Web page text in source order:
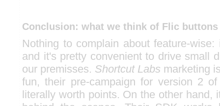
Conclusion: what we think of Flic buttons
Nothing to complain about feature-
and it's pretty convenient to drive small
our premisses. Shortcut Labs marketing
fun, their pre-campaign for version 2
literally worth points. On the other hand,